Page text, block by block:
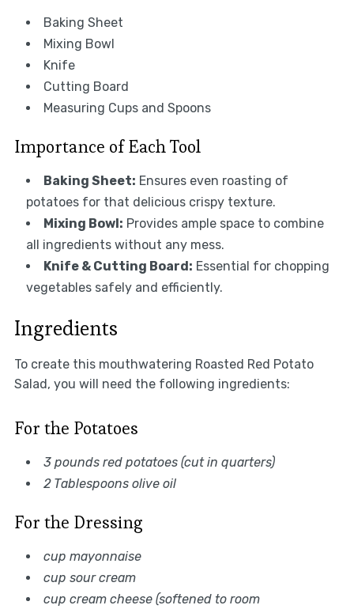
Baking Sheet
Mixing Bowl
Knife
Cutting Board
Measuring Cups and Spoons
Importance of Each Tool
Baking Sheet: Ensures even roasting of
potatoes for that delicious crispy texture.
Mixing Bowl: Provides ample space to combine
all ingredients without any mess.
Knife & Cutting Board: Essential for chopping
vegetables safely and efficiently.
Ingredients
To create this mouthwatering Roasted Red Potato
Salad, you will need the following ingredients:
For the Potatoes
3 pounds red potatoes (cut in quarters)
2 Tablespoons olive oil
For the Dressing
cup mayonnaise
cup sour cream
cup cream cheese (softened to room